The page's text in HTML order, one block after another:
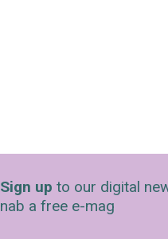
Sign up to our digital
nab a free e-mag